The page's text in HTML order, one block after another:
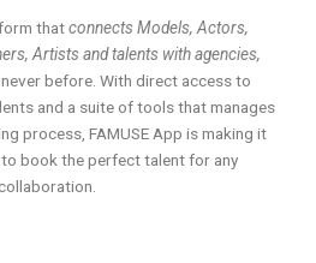
thatconnects Models, Actors,
Artists and talents with agencies,
before. With direct access to
and a suite of tools that manages
process, FAMUSE App is making it
book the perfect talent for any